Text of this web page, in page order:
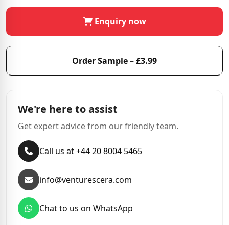
Enquiry now
Order Sample – £3.99
We're here to assist
Get expert advice from our friendly team.
Call us at +44 20 8004 5465
info@venturescera.com
Chat to us on WhatsApp